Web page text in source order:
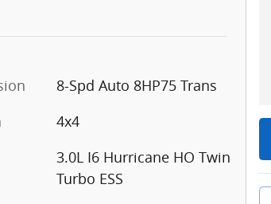
8-Spd Auto 8HP75 Trans
4x4
3.0L I6 Hurricane HO Twin
Turbo ESS